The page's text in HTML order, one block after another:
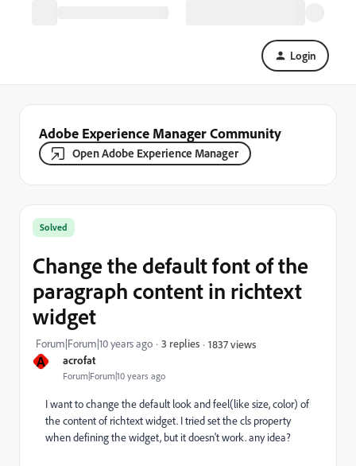
Login
Adobe Experience Manager Community
Open Adobe Experience Manager
A acrofat
Forum|Forum|10 years ago
Solved
Change the default font of the
paragraph content in richtext
widget
Forum|Forum|10 years ago 3 replies 1837 views
I want to change the default look and feel(like size, color) of
the content of richtext widget. I tried set the cls property
when defining the widget, but it doesn't work. any idea?